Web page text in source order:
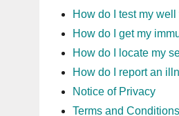
How do I test my well
How do I get my
How do I locate my
How do I report an
Notice of Privacy
Terms and Conditions